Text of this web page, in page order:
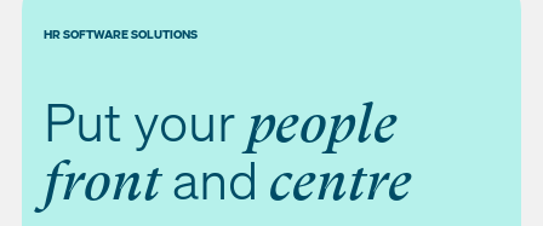
HR SOFTWARE SOLUTIONS
Put your people
frontand centre